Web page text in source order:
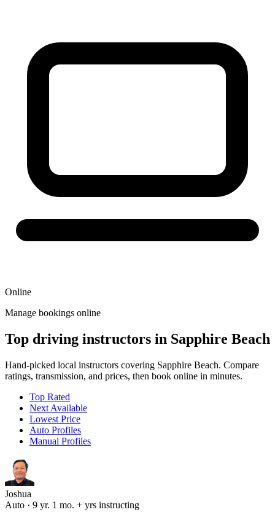
Online
Manage bookings online
Top driving instructors in Sapphire Beach
Hand-picked local instructors covering Sapphire Beach. Compare
ratings, transmission, and prices, then book online in minutes.
Top Rated
Next Available
Lowest Price
Auto Profiles
Manual Profiles
Joshua
Auto · 9 yr. 1 mo. + yrs instructing